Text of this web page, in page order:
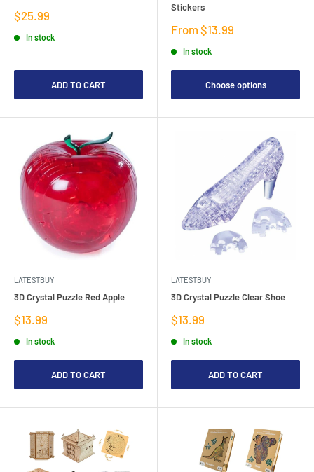
Sale
$25.99
In stock
ADD TO CART
Stickers
Sale
From $13.99
In stock
Choose options
LATESTBUY
3D Crystal Puzzle Red Apple
Sale
$13.99
In stock
ADD TO CART
LATESTBUY
3D Crystal Puzzle Clear Shoe
Sale
$13.99
In stock
ADD TO CART